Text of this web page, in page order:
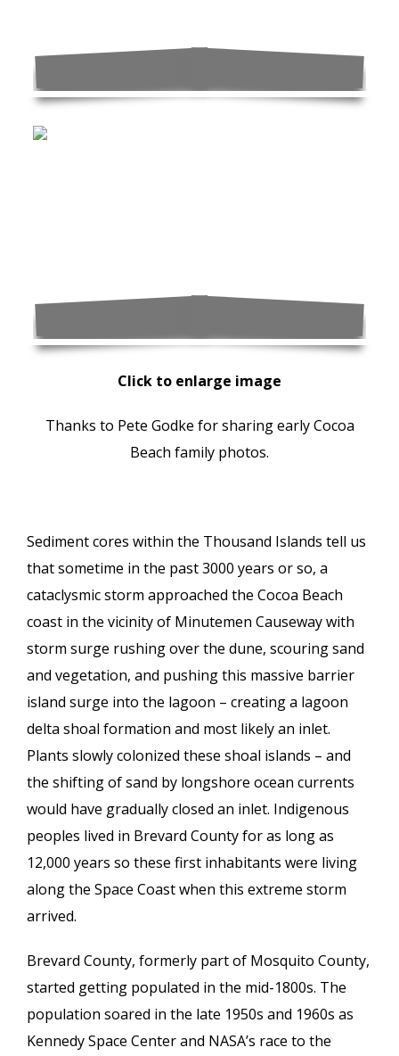
Click to enlarge image
Thanks to Pete Godke for sharing early Cocoa
Beach family photos.
Sediment cores within the Thousand Islands tell us
that sometime in the past 3000 years or so, a
cataclysmic storm approached the Cocoa Beach
coast in the vicinity of Minutemen Causeway with
storm surge rushing over the dune, scouring sand
and vegetation, and pushing this massive barrier
island surge into the lagoon – creating a lagoon
delta shoal formation and most likely an inlet.
Plants slowly colonized these shoal islands – and
the shifting of sand by longshore ocean currents
would have gradually closed an inlet. Indigenous
peoples lived in Brevard County for as long as
12,000 years so these first inhabitants were living
along the Space Coast when this extreme storm
arrived.
Brevard County, formerly part of Mosquito County,
started getting populated in the mid-1800s. The
population soared in the late 1950s and 1960s as
Kennedy Space Center and NASA’s race to the